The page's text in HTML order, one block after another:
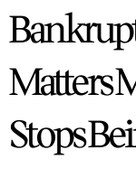
IN
Matters
Stops